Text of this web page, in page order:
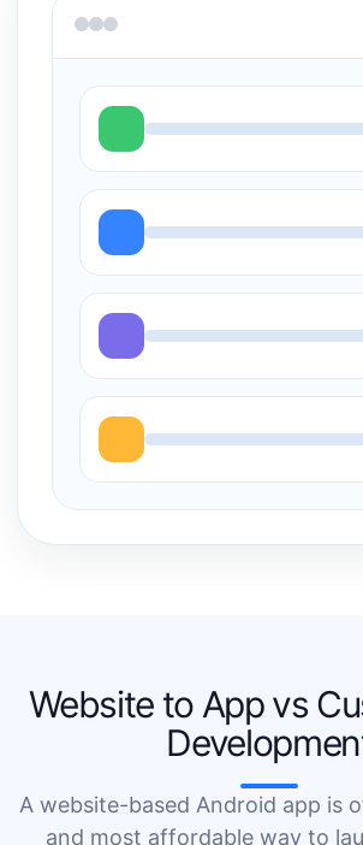
Website to App vs
A website-based Android app is
and most affordable way to